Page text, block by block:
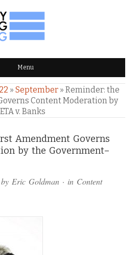
& MARKETING
Menu
» September » Reminder: the
Content Moderation by
v. Banks
Amendment Governs
by the Government–
by Eric Goldman · in Content